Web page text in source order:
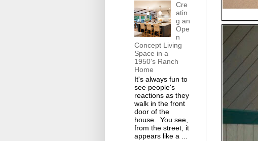
Cre
atin
g an
Ope
n
Concept Living
Space in a
1950's Ranch
Home
It's always fun to
see people's
reactions as they
walk in the front
door of the
house. You see,
from the street, it
appears like a ...